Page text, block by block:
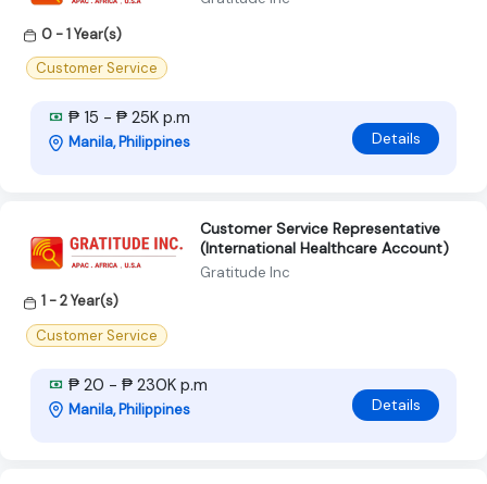
0 - 1 Year(s)
Customer Service
₱ 15 - ₱ 25K p.m
Manila, Philippines Details
Customer Service Representative
(International Healthcare Account)
Gratitude Inc
1 - 2 Year(s)
Customer Service
₱ 20 - ₱ 230K p.m
Manila, Philippines Details